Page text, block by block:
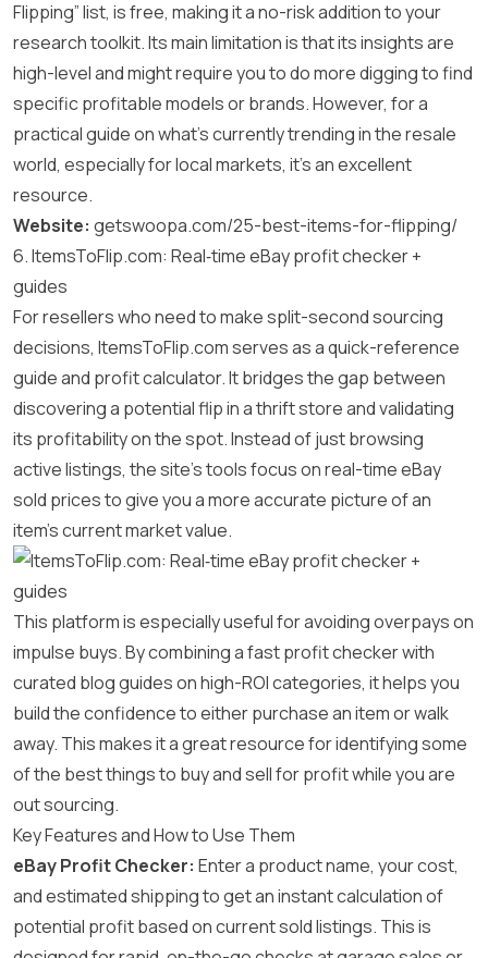
Flipping” list, is free, making it a no-risk addition to your
research toolkit. Its main limitation is that its insights are
high-level and might require you to do more digging to find
specific profitable models or brands. However, for a
practical guide on what’s currently trending in the resale
world, especially for local markets, it’s an excellent
resource.
Website: getswoopa.com/25-best-items-for-flipping/
6. ItemsToFlip.com: Real‑time eBay profit checker +
guides
For resellers who need to make split-second sourcing
decisions, ItemsToFlip.com serves as a quick-reference
guide and profit calculator. It bridges the gap between
discovering a potential flip in a thrift store and validating
its profitability on the spot. Instead of just browsing
active listings, the site’s tools focus on real-time eBay
sold prices to give you a more accurate picture of an
item’s current market value.
This platform is especially useful for avoiding overpays on
impulse buys. By combining a fast profit checker with
curated blog guides on high-ROI categories, it helps you
build the confidence to either purchase an item or walk
away. This makes it a great resource for identifying some
of the best things to buy and sell for profit while you are
out sourcing.
Key Features and How to Use Them
eBay Profit Checker: Enter a product name, your cost,
and estimated shipping to get an instant calculation of
potential profit based on current sold listings. This is